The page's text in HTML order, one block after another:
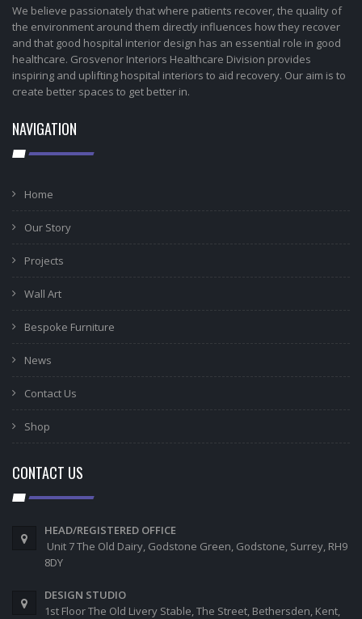
We believe passionately that where patients recover, the quality of
the environment around them directly influences how they recover
and that good hospital interior design has an essential role in good
healthcare. Grosvenor Interiors Healthcare Division provides
inspiring and uplifting hospital interiors to aid recovery. Our aim is to
create better spaces to get better in.
NAVIGATION
Home
Our Story
Projects
Wall Art
Bespoke Furniture
News
Contact Us
Shop
CONTACT US
HEAD/REGISTERED OFFICE
Unit 7 The Old Dairy, Godstone Green, Godstone, Surrey, RH9
8DY
DESIGN STUDIO
1st Floor The Old Livery Stable, The Street, Bethersden, Kent,